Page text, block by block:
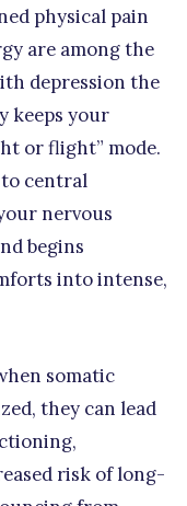
physical pain
are among the
depression the
keeps your
or flight” mode.
to central
nervous
begins
into intense,
somatic
they can lead
risk of long-